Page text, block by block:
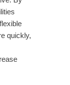
quickly,